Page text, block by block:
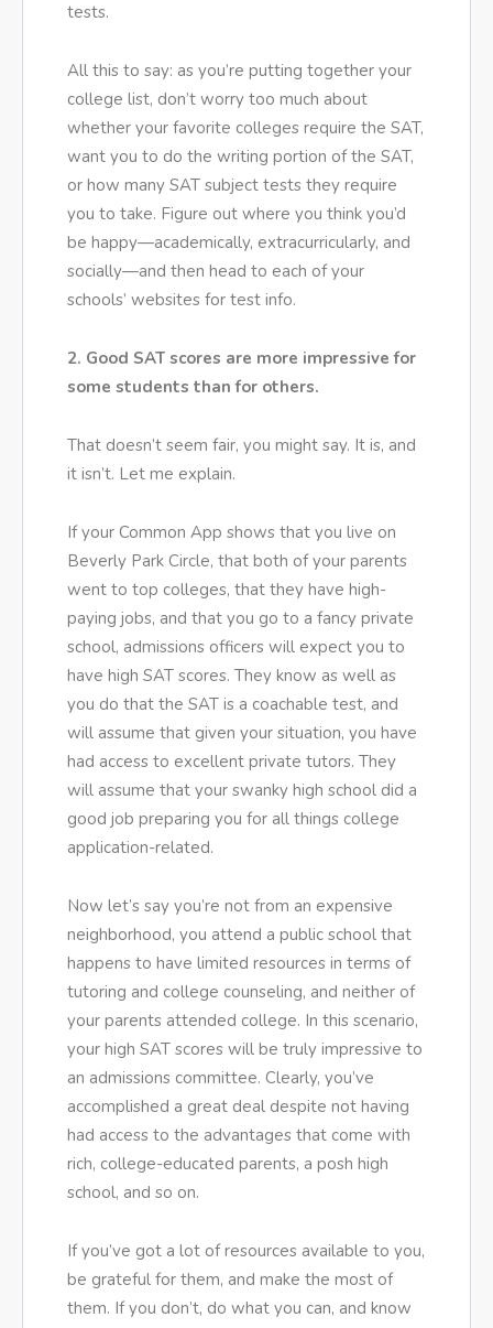
tests.
All this to say: as you’re putting together your
college list, don’t worry too much about
whether your favorite colleges require the SAT,
want you to do the writing portion of the SAT,
or how many SAT subject tests they require
you to take. Figure out where you think you’d
be happy—academically, extracurricularly, and
socially—and then head to each of your
schools’ websites for test info.
2. Good SAT scores are more impressive for
some students than for others.
That doesn’t seem fair, you might say. It is, and
it isn’t. Let me explain.
If your Common App shows that you live on
Beverly Park Circle, that both of your parents
went to top colleges, that they have high-
paying jobs, and that you go to a fancy private
school, admissions officers will expect you to
have high SAT scores. They know as well as
you do that the SAT is a coachable test, and
will assume that given your situation, you have
had access to excellent private tutors. They
will assume that your swanky high school did a
good job preparing you for all things college
application-related.
Now let’s say you’re not from an expensive
neighborhood, you attend a public school that
happens to have limited resources in terms of
tutoring and college counseling, and neither of
your parents attended college. In this scenario,
your high SAT scores will be truly impressive to
an admissions committee. Clearly, you’ve
accomplished a great deal despite not having
had access to the advantages that come with
rich, college-educated parents, a posh high
school, and so on.
If you’ve got a lot of resources available to you,
be grateful for them, and make the most of
them. If you don’t, do what you can, and know